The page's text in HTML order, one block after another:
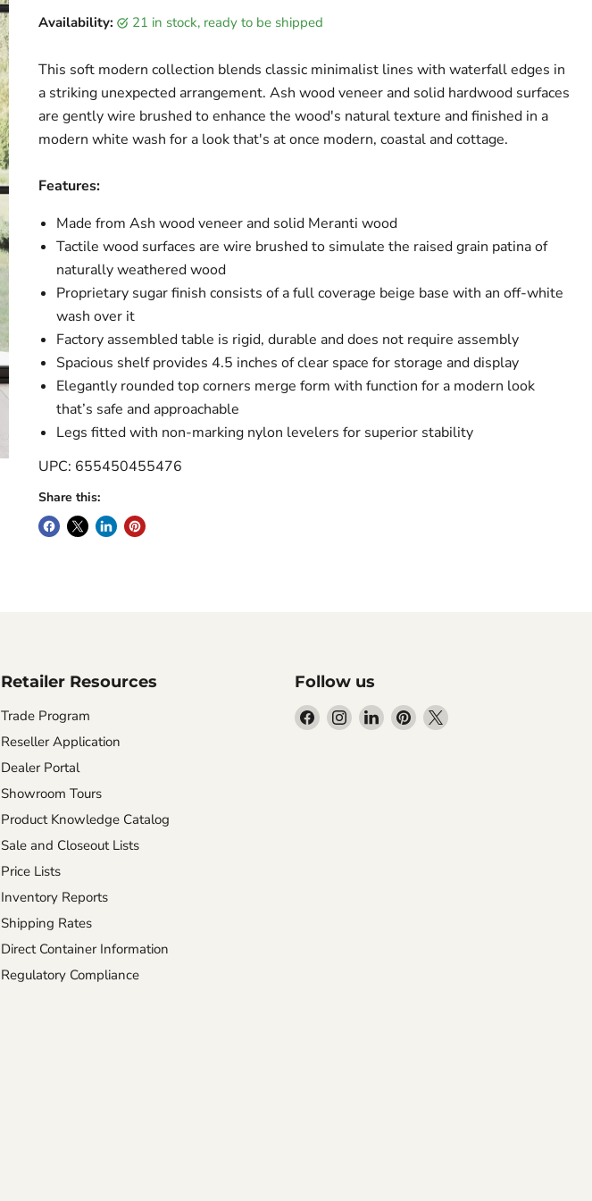
Availability: 21 in stock, ready to be shipped
This soft modern collection blends classic minimalist lines with waterfall edges in
a striking unexpected arrangement. Ash wood veneer and solid hardwood surfaces
are gently wire brushed to enhance the wood's natural texture and finished in a
modern white wash for a look that's at once modern, coastal and cottage.
Features:
Made from Ash wood veneer and solid Meranti wood
Tactile wood surfaces are wire brushed to simulate the raised grain patina of
naturally weathered wood
Proprietary sugar finish consists of a full coverage beige base with an off-white
wash over it
Factory assembled table is rigid, durable and does not require assembly
Spacious shelf provides 4.5 inches of clear space for storage and display
Elegantly rounded top corners merge form with function for a modern look
that’s safe and approachable
Legs fitted with non-marking nylon levelers for superior stability
UPC: 655450455476
Share this:
Retailer Resources
Trade Program
Reseller Application
Dealer Portal
Showroom Tours
Product Knowledge Catalog
Sale and Closeout Lists
Price Lists
Inventory Reports
Shipping Rates
Direct Container Information
Regulatory Compliance
Follow us
Find Find Find Find Find